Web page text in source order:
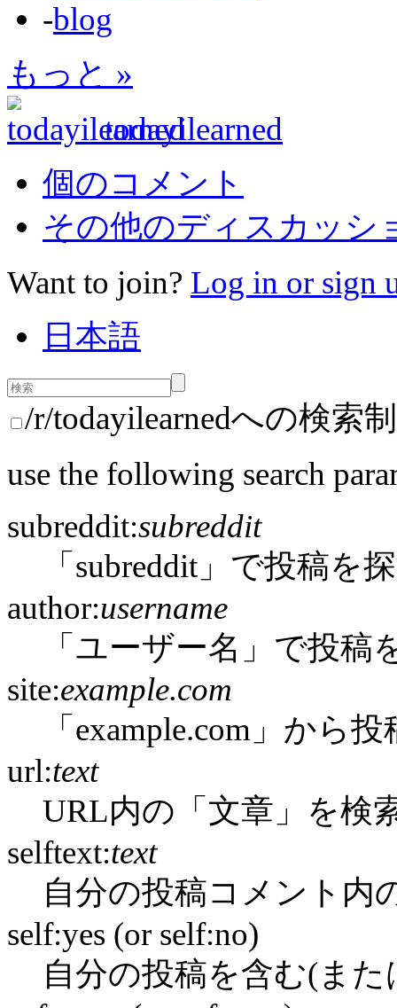
-blog
もっと »
todayilearned
個のコメント
その他のディスカッシ
Want to join? Log in or sign
日本語
/r/todayilearnedへの検索
use the following search
subreddit:subreddit
「subreddit」で投稿を
author:username
「ユーザー名」で投稿
site:example.com
「example.com」から
url:text
URL内の「文章」を検
selftext:text
自分の投稿コメント内
self:yes (or self:no)
自分の投稿を含む(ま